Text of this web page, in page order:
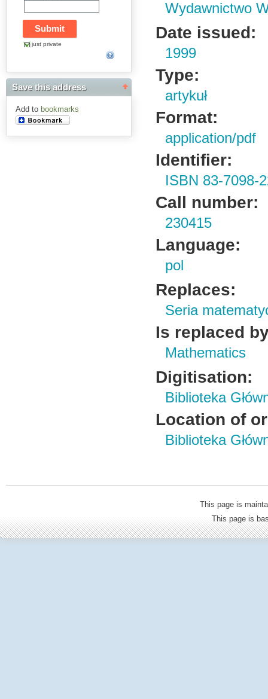
just private
Save this address
Add to bookmarks
Wydawnictwo
Date issued:
1999
Type:
artykuł
Format:
application/pdf
Identifier:
ISBN 83-7098-
Call number:
230415
Language:
pol
Replaces:
Seria
Is replaced
Mathematics
Digitisation:
Biblioteka
Location of
Biblioteka
This page is
This page is